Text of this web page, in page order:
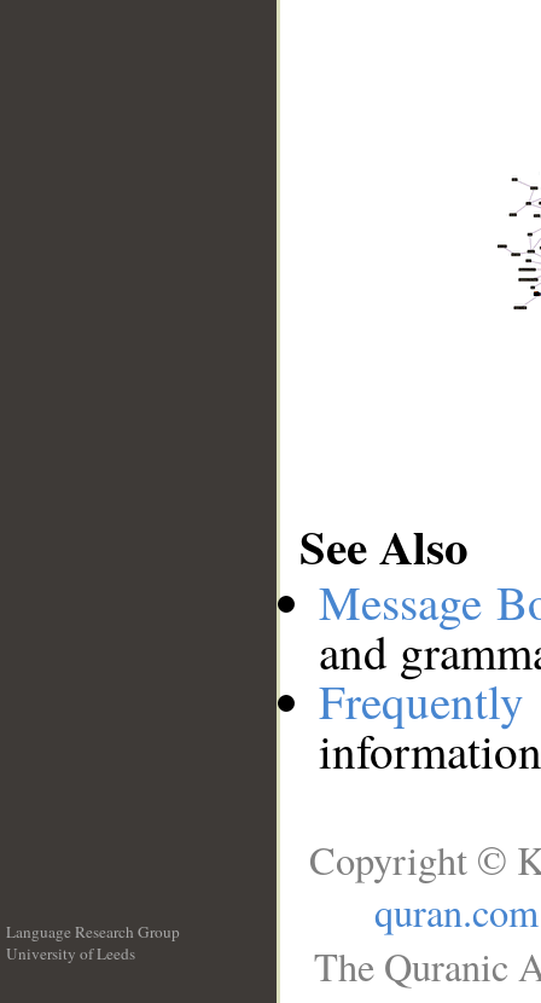
See Also
Message
and
Language Research Group
University of Leeds
Copyright ©
quran.com
The Quranic